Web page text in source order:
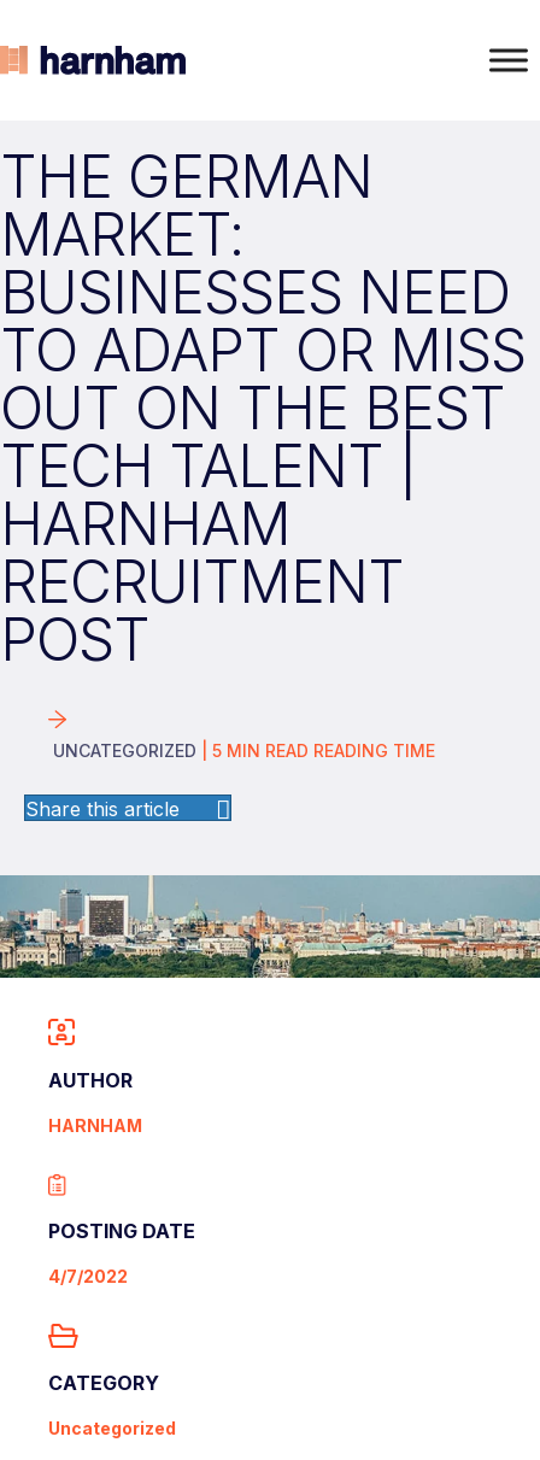
THE GERMAN
MARKET:
BUSINESSES NEED
TO ADAPT OR MISS
OUT ON THE BEST
TECH TALENT |
HARNHAM
RECRUITMENT
POST
UNCATEGORIZED 5 MIN READ READING TIME
Share this article
AUTHOR
HARNHAM
POSTING DATE
4/7/2022
CATEGORY
Uncategorized